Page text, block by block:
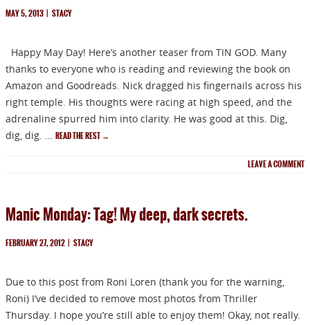
MAY 5, 2013 | STACY
Happy May Day! Here’s another teaser from TIN GOD. Many
thanks to everyone who is reading and reviewing the book on
Amazon and Goodreads. Nick dragged his fingernails across his
right temple. His thoughts were racing at high speed, and the
adrenaline spurred him into clarity. He was good at this. Dig,
dig, dig. … READ THE REST →
LEAVE A COMMENT
Manic Monday: Tag! My deep, dark secrets.
FEBRUARY 27, 2012 | STACY
Due to this post from Roni Loren (thank you for the warning,
Roni) I’ve decided to remove most photos from Thriller
Thursday. I hope you’re still able to enjoy them! Okay, not really.